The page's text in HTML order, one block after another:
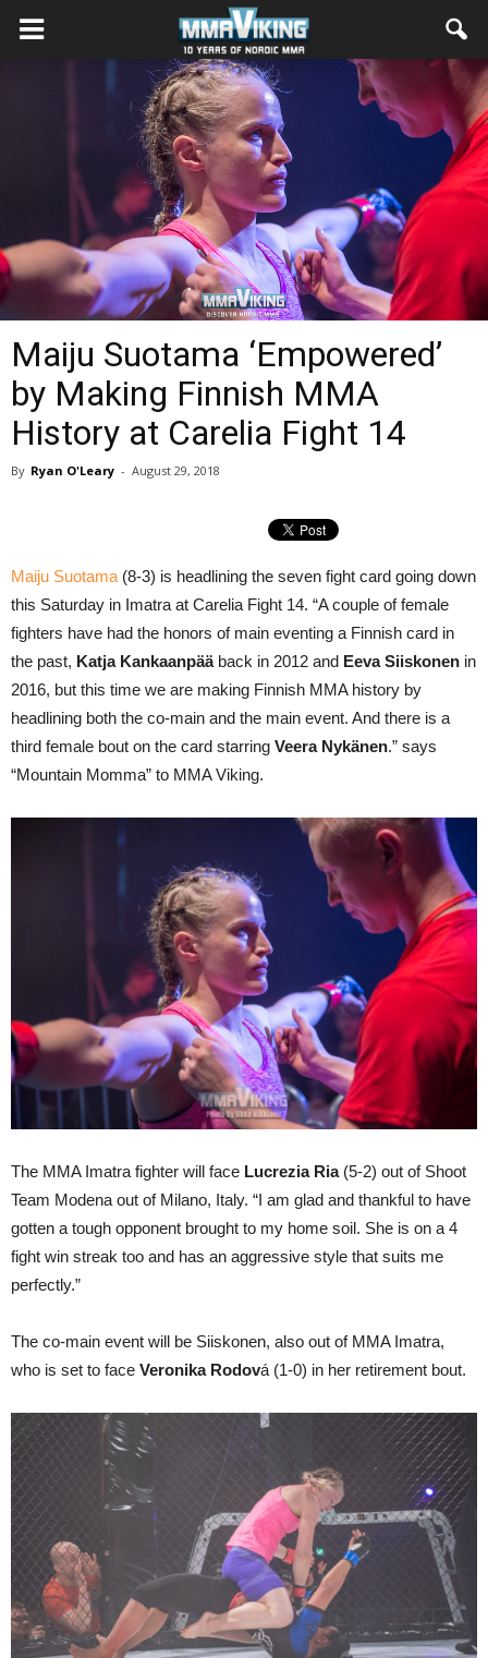
Maiju Suotama ‘Empowered’
by Making Finnish MMA
History at Carelia Fight 14
By Ryan O'Leary - August 29, 2018
Maiju Suotama (8-3) is headlining the seven fight card going down
this Saturday in Imatra at Carelia Fight 14. “A couple of female
fighters have had the honors of main eventing a Finnish card in
the past, Katja Kankaanpääback in 2012 and Eeva Siiskonen in
2016, but this time we are making Finnish MMA history by
headlining both the co-main and the main event. And there is a
third female bout on the card starring Veera Nykänen.” says
“Mountain Momma” to MMA Viking.
The MMA Imatra fighter will face Lucrezia Ria(5-2) out of Shoot
Team Modena out of Milano, Italy. “I am glad and thankful to have
gotten a tough opponent brought to my home soil. She is on a 4
fight win streak too and has an aggressive style that suits me
perfectly.”
The co-main event will be Siiskonen, also out of MMA Imatra,
who is set to face Veronika Rodová (1-0) in her retirement bout.